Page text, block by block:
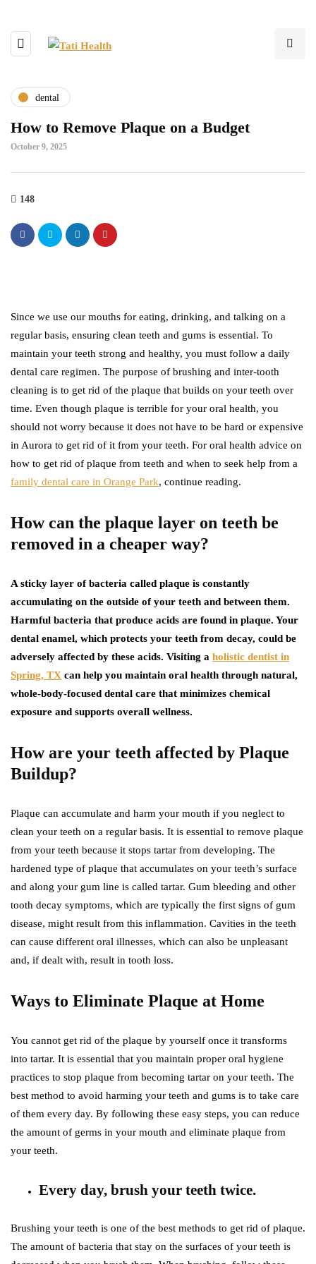
dental
How to Remove Plaque on a Budget
October 9, 2025
148
Since we use our mouths for eating, drinking, and talking on a
regular basis, ensuring clean teeth and gums is essential. To
maintain your teeth strong and healthy, you must follow a daily
dental care regimen. The purpose of brushing and inter-tooth
cleaning is to get rid of the plaque that builds on your teeth over
time. Even though plaque is terrible for your oral health, you
should not worry because it does not have to be hard or expensive
in Aurora to get rid of it from your teeth. For oral health advice on
how to get rid of plaque from teeth and when to seek help from a
family dental care in Orange Park, continue reading.
How can the plaque layer on teeth be
removed in a cheaper way?
A sticky layer of bacteria called plaque is constantly
accumulating on the outside of your teeth and between them.
Harmful bacteria that produce acids are found in plaque. Your
dental enamel, which protects your teeth from decay, could be
adversely affected by these acids. Visiting a holistic dentist in
Spring, TX can help you maintain oral health through natural,
whole-body-focused dental care that minimizes chemical
exposure and supports overall wellness.
How are your teeth affected by Plaque
Buildup?
Plaque can accumulate and harm your mouth if you neglect to
clean your teeth on a regular basis. It is essential to remove plaque
from your teeth because it stops tartar from developing. The
hardened type of plaque that accumulates on your teeth’s surface
and along your gum line is called tartar. Gum bleeding and other
tooth decay symptoms, which are typically the first signs of gum
disease, might result from this inflammation. Cavities in the teeth
can cause different oral illnesses, which can also be unpleasant
and, if dealt with, result in tooth loss.
Ways to Eliminate Plaque at Home
You cannot get rid of the plaque by yourself once it transforms
into tartar. It is essential that you maintain proper oral hygiene
practices to stop plaque from becoming tartar on your teeth. The
best method to avoid harming your teeth and gums is to take care
of them every day. By following these easy steps, you can reduce
the amount of germs in your mouth and eliminate plaque from
your teeth.
Every day, brush your teeth twice.
Brushing your teeth is one of the best methods to get rid of plaque.
The amount of bacteria that stay on the surfaces of your teeth is